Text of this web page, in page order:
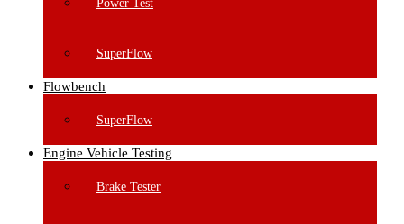
Power Test
SuperFlow
Flowbench
SuperFlow
Engine Vehicle Testing
Brake Tester